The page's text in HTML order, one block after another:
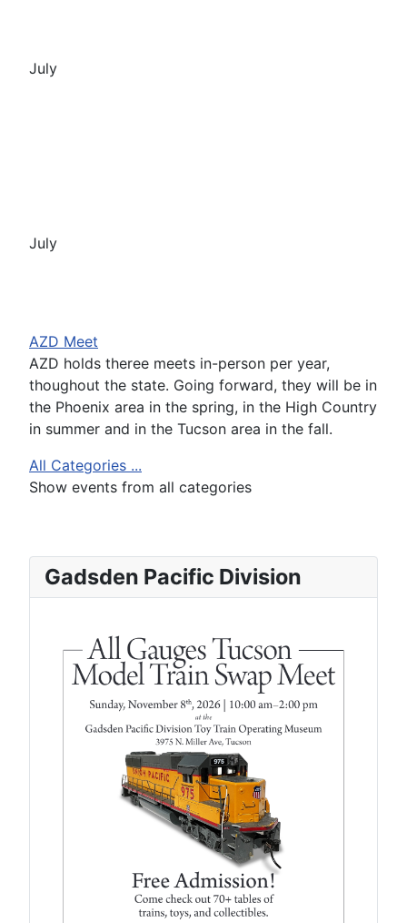
July
July
AZD Meet
AZD holds theree meets in-person per year,
thoughout the state. Going forward, they will be in
the Phoenix area in the spring, in the High Country
in summer and in the Tucson area in the fall.
All Categories ...
Show events from all categories
Gadsden Pacific Division